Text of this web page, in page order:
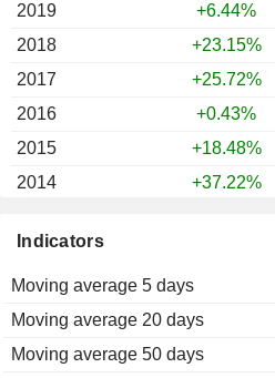
Indicators
Moving average 5 days
Moving average 20 days
Moving average 50 days
2019
+6.44%
2018
+23.15%
2017
+25.72%
2016
+0.43%
2015
+18.48%
2014
+37.22%
2012
2011
2010
+26.26%
2009
+89.05%